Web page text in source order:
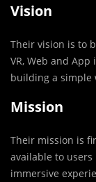
Vision
Their vision is to
VR, Web and
building a simple
Mission
Their mission is
available to
immersive